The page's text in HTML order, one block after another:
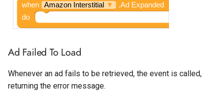
when Amazon Interstitial ▼
.Ad Expanded
do
Ad Failed To Load
Whenever an ad fails to be retrieved, the event is called,
returning the error message.